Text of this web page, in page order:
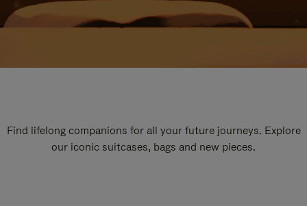
Find lifelong companions for all your future journeys. Explore
our iconic suitcases, bags and new pieces.